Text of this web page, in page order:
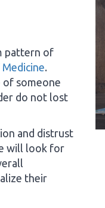
pattern of
.
of someone
do not lost
and distrust
will look for
their